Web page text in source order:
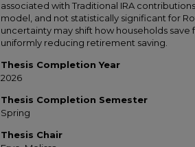
associated with Traditional IRA
model, and not statistically significant for
uncertainty may shift how households
uniformly reducing retirement saving.
Thesis Completion Year
2026
Thesis Completion Semester
Spring
Thesis Chair